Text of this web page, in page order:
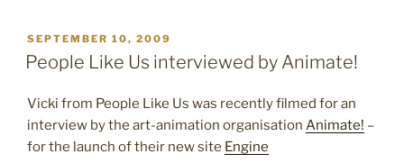
POSTED
ON
SEPTEMBER 10, 2009
People Like Us interviewed by Animate!
Vicki from People Like Us was recently filmed for an
interview by the art-animation organisation Animate! –
for the launch of their new site Engine